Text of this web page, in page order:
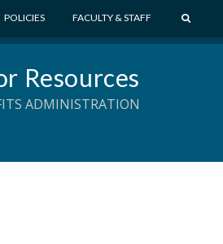
POLICIES FACULTY & STAFF
E
Resources
ADMINISTRATION